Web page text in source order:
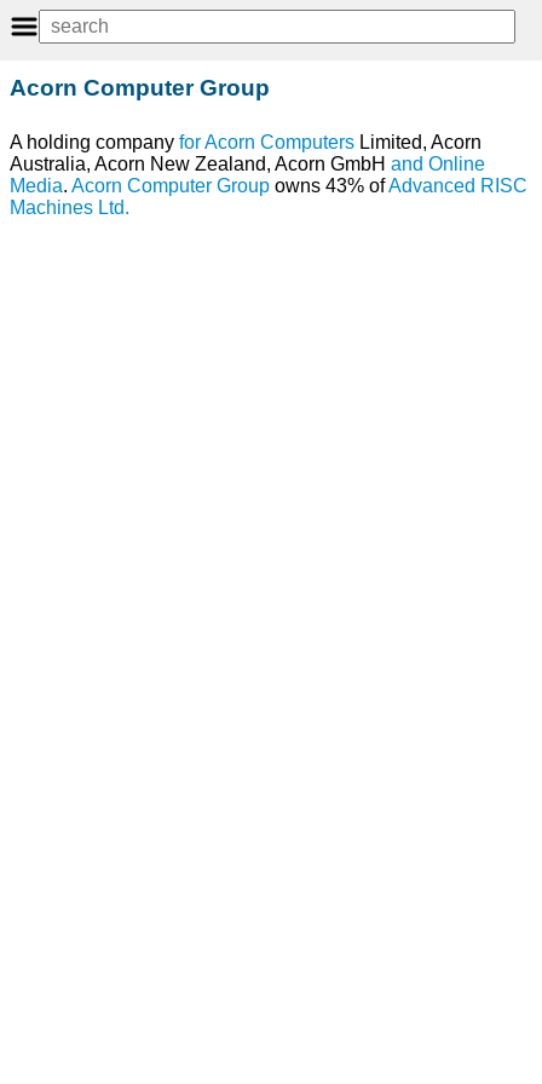
Acorn Computer Group
A holding company forAcorn Computers Limited, Acorn
Australia, Acorn New Zealand, Acorn GmbH and Online
Media. Acorn Computer Group owns 43% ofAdvanced RISC
Machines Ltd.